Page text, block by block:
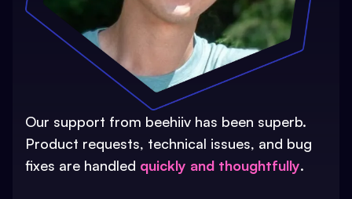
Our support from beehiiv has been superb.
Product requests, technical issues, and bug
fixes are handled quickly and thoughtfully.